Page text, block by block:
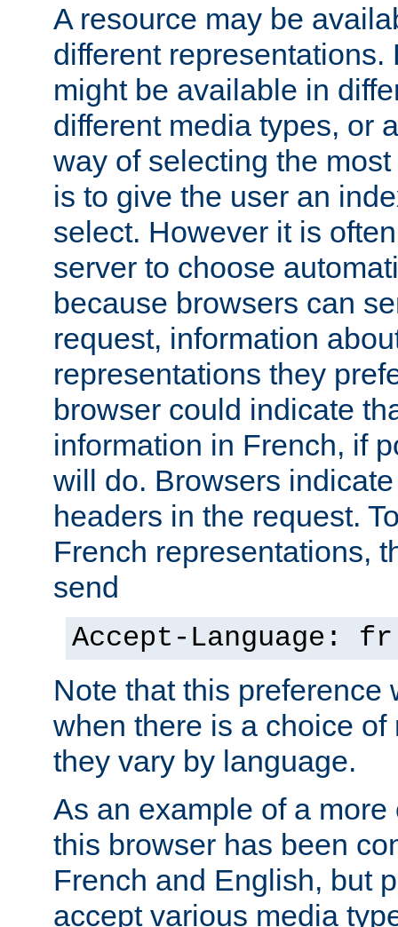
A resource may be
different representations.
might be available in
different media types, or
way of selecting the
is to give the user an
select. However it is
server to choose
because browsers can
request, information
representations they
browser could indicate
information in French, if
will do. Browsers
headers in the request.
French representations,
send
Accept-Language: fr
Note that this preference
when there is a choice
they vary by language.
As an example of a
this browser has been
French and English, but
accept various media